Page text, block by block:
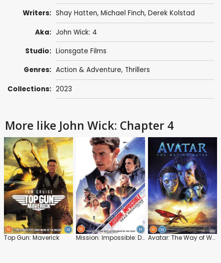
Writers: Shay Hatten, Michael Finch, Derek Kolstad
Aka: John Wick: 4
Studio: Lionsgate Films
Genres: Action & Adventure, Thrillers
Collections: 2023
More like John Wick: Chapter 4
Top Gun: Maverick Mission: Impossible: Dead Reckoning: Part 1 Avatar: The Way of Water